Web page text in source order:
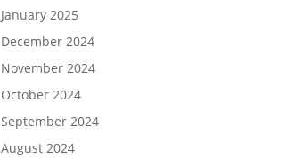
January 2025
December 2024
November 2024
October 2024
September 2024
August 2024